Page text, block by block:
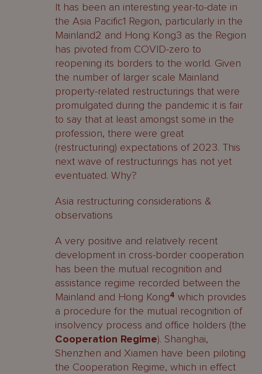
It has been an interesting year-to-date in
the Asia Pacific1 Region, particularly in the
Mainland2 and Hong Kong3 as the Region
has pivoted from COVID-zero to
reopening its borders to the world. Given
the number of larger scale Mainland
property-related restructurings that were
promulgated during the pandemic it is fair
to say that at least amongst some in the
profession, there were great
(restructuring) expectations of 2023. This
next wave of restructurings has not yet
eventuated. Why?
Asia restructuring considerations &
observations
A very positive and relatively recent
development in cross-border cooperation
has been the mutual recognition and
assistance regime recorded between the
Mainland and Hong Kong4 which provides
a procedure for the mutual recognition of
insolvency process and office holders (the
Cooperation Regime). Shanghai,
Shenzhen and Xiamen have been piloting
the Cooperation Regime, which in effect